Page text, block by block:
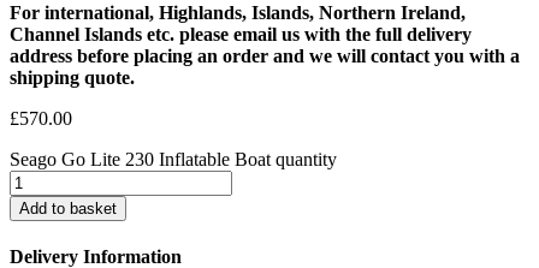
For international, Highlands, Islands, Northern Ireland,
Channel Islands etc. please email us with the full delivery
address before placing an order and we will contact you with a
shipping quote.
£570.00
Seago Go Lite 230 Inflatable Boat quantity
Add to basket
Delivery Information